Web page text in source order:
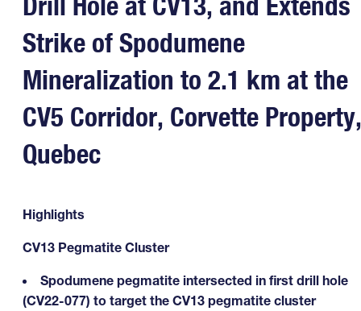
Strike of Spodumene
Mineralization to 2.1 km at the
CV5 Corridor, Corvette Property,
Quebec
Highlights
CV13 Pegmatite Cluster
Spodumene pegmatite intersected in first drill hole
(CV22-077) to target the CV13 pegmatite cluster